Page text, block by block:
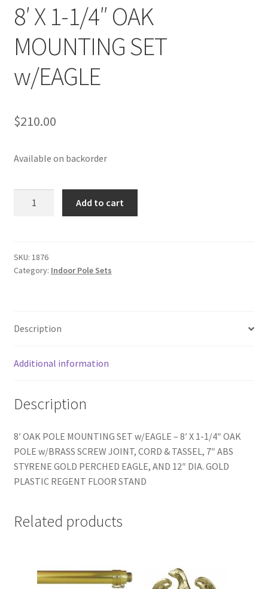
8′ X 1-1/4″ OAK
MOUNTING SET
w/EAGLE
$210.00
Available on backorder
OAK
MOUNTING
Add to cart
SKU: 1876
Category: Indoor Pole Sets
Description
Additional information
Description
8′ OAK POLE MOUNTING SET w/EAGLE – 8′ X 1-1/4″ OAK
POLE w/BRASS SCREW JOINT, CORD & TASSEL, 7″ ABS
STYRENE GOLD PERCHED EAGLE, AND 12″ DIA. GOLD
PLASTIC REGENT FLOOR STAND
Related products